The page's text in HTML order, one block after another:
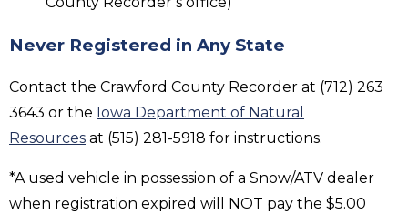
Never Registered in Any State
Contact the Crawford County Recorder at (712) 263
3643 or the Iowa Department of Natural
Resources at (515) 281-5918 for instructions.
*A used vehicle in possession of a Snow/ATV dealer
when registration expired will NOT pay the $5.00